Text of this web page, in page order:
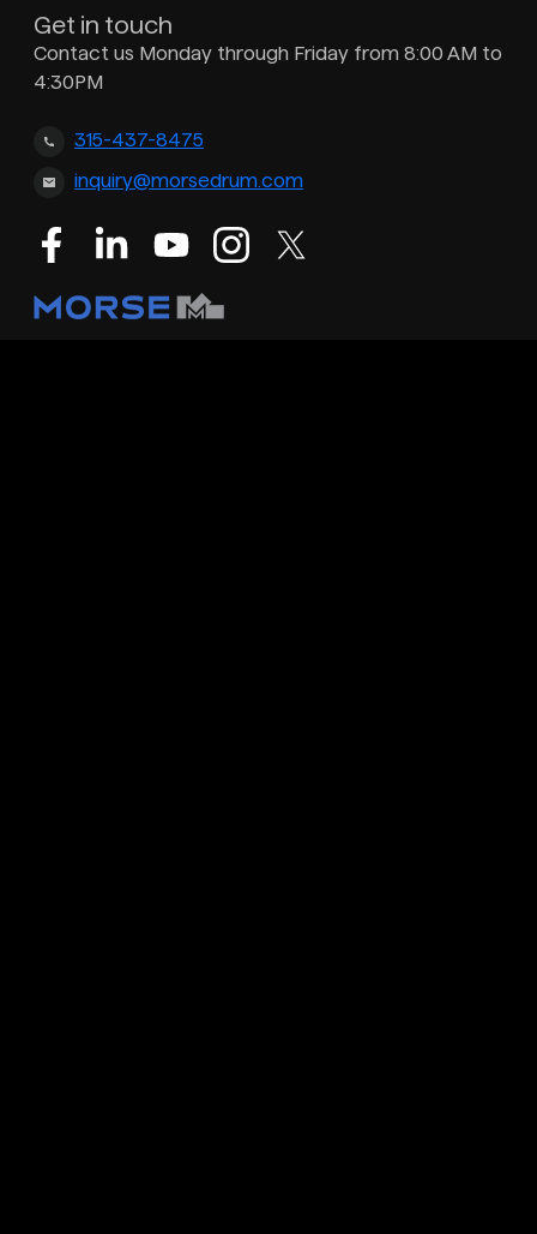
Get in touch
Contact us Monday through Friday from 8:00 AM to
4:30PM
315-437-8475
inquiry@morsedrum.com